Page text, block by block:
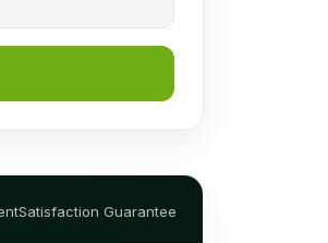
Satisfaction Guarantee